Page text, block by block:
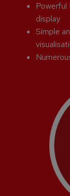
Powerful
display
Simple